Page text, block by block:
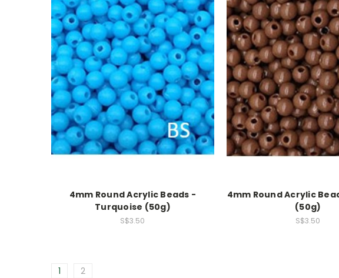
4mm Round Acrylic Beads -
Turquoise (50g)
S$3.50
4mm Round Acrylic
(50g)
S$3.50
1 2